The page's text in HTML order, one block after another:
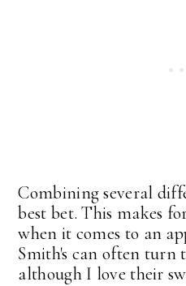
Combining several
best bet. This makes
when it comes to an
Smith's can often turn
although I love their